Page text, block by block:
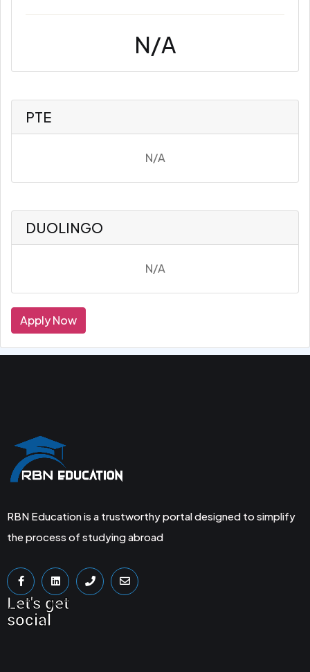
N/A
PTE
N/A
DUOLINGO
N/A
Apply Now
RBN Education is a trustworthy portal designed to simplify
the process of studying abroad
Let's get
social